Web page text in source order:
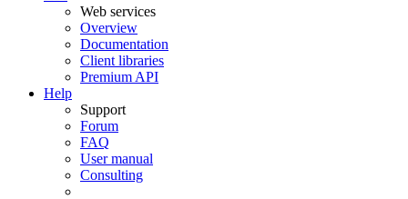
Web services
Overview
Documentation
Client libraries
Premium API
Help
Support
Forum
FAQ
User manual
Consulting